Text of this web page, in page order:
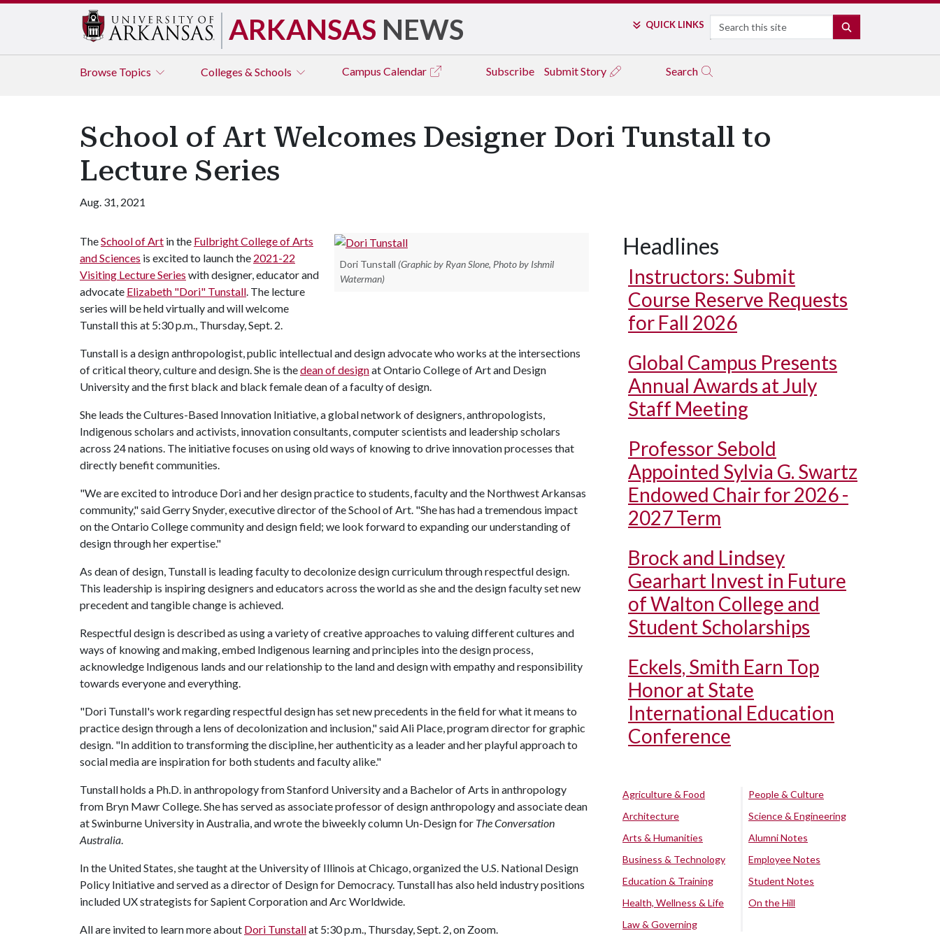
ARKANSAS NEWS QUICK LINKS Search
Browse Topics Colleges & Schools Campus Calendar Subscribe Submit Story Search
School of Art Welcomes Designer Dori Tunstall to
Lecture Series
Aug. 31, 2021
Dori Tunstall (Graphic by Ryan Slone, Photo by Ishmil
Waterman)
TheSchool of Art in the Fulbright College of Arts
and Sciences is excited to launch the 2021-22
Visiting Lecture Series with designer, educator and
advocate Elizabeth "Dori" Tunstall. The lecture
series will be held virtually and will welcome
Tunstall this at 5:30 p.m., Thursday, Sept. 2.
Tunstall is a design anthropologist, public intellectual and design advocate who works at the intersections
of critical theory, culture and design. She is thedean of designat Ontario College of Art and Design
University and the first black and black female dean of a faculty of design.
She leads the Cultures-Based Innovation Initiative, a global network of designers, anthropologists,
Indigenous scholars and activists, innovation consultants, computer scientists and leadership scholars
across 24 nations. The initiative focuses on using old ways of knowing to drive innovation processes that
directly benefit communities.
"We are excited to introduce Dori and her design practice to students, faculty and the Northwest Arkansas
community," said Gerry Snyder, executive director of the School of Art. "She has had a tremendous impact
on the Ontario College community and design field; we look forward to expanding our understanding of
design through her expertise."
As dean of design, Tunstall is leading faculty to decolonize design curriculum through respectful design.
This leadership is inspiring designers and educators across the world as she and the design faculty set new
precedent and tangible change is achieved.
Respectful design is described as using a variety of creative approaches to valuing different cultures and
ways of knowing and making, embed Indigenous learning and principles into the design process,
acknowledge Indigenous lands and our relationship to the land and design with empathy and responsibility
towards everyone and everything.
"Dori Tunstall's work regarding respectful design has set new precedents in the field for what it means to
practice design through a lens of decolonization and inclusion," said Ali Place, program director for graphic
design. "In addition to transforming the discipline, her authenticity as a leader and her playful approach to
social media are inspiration for both students and faculty alike."
Tunstall holds a Ph.D. in anthropology from Stanford University and a Bachelor of Arts in anthropology
from Bryn Mawr College. She has served as associate professor of design anthropology and associate dean
at Swinburne University in Australia, and wrote the biweekly column Un-Design for The Conversation
Australia.
In the United States, she taught at the University of Illinois at Chicago, organized the U.S. National Design
Policy Initiative and served as a director of Design for Democracy. Tunstall has also held industry positions
included UX strategists for Sapient Corporation and Arc Worldwide.
All are invited to learn more about Dori Tunstallat 5:30 p.m., Thursday, Sept. 2, on Zoom.
Headlines
Instructors: Submit
Course Reserve Requests
for Fall 2026
Global Campus Presents
Annual Awards at July
Staff Meeting
Professor Sebold
Appointed Sylvia G. Swartz
Endowed Chair for 2026 -
2027 Term
Brock and Lindsey
Gearhart Invest in Future
of Walton College and
Student Scholarships
Eckels, Smith Earn Top
Honor at State
International Education
Conference
Agriculture & Food
Architecture
Arts & Humanities
Business & Technology
Education & Training
Health, Wellness & Life
Law & Governing
People & Culture
Science & Engineering
Alumni Notes
Employee Notes
Student Notes
On the Hill